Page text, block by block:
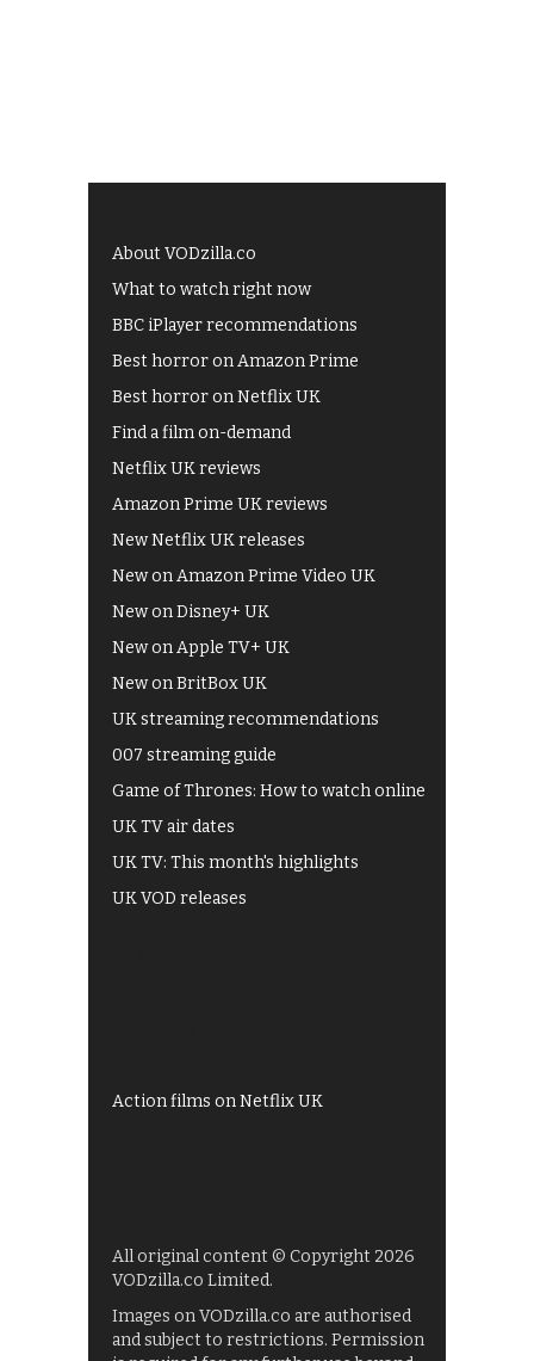
About VODzilla.co
What to watch right now
BBC iPlayer recommendations
Best horror on Amazon Prime
Best horror on Netflix UK
Find a film on-demand
Netflix UK reviews
Amazon Prime UK reviews
New Netflix UK releases
New on Amazon Prime Video UK
New on Disney+ UK
New on Apple TV+ UK
New on BritBox UK
UK streaming recommendations
007 streaming guide
Game of Thrones: How to watch online
UK TV air dates
UK TV: This month's highlights
UK VOD releases
Action films on Netflix UK
All original content © Copyright 2026
VODzilla.co Limited.
Images on VODzilla.co are authorised
and subject to restrictions. Permission